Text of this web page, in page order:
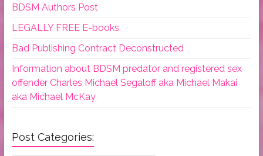
BDSM Authors Post
LEGALLY FREE E-books.
Bad Publishing Contract Deconstructed
Information about BDSM predator and registered sex
offender Charles Michael Segaloff aka Michael Makai
aka Michael McKay
Post Categories: